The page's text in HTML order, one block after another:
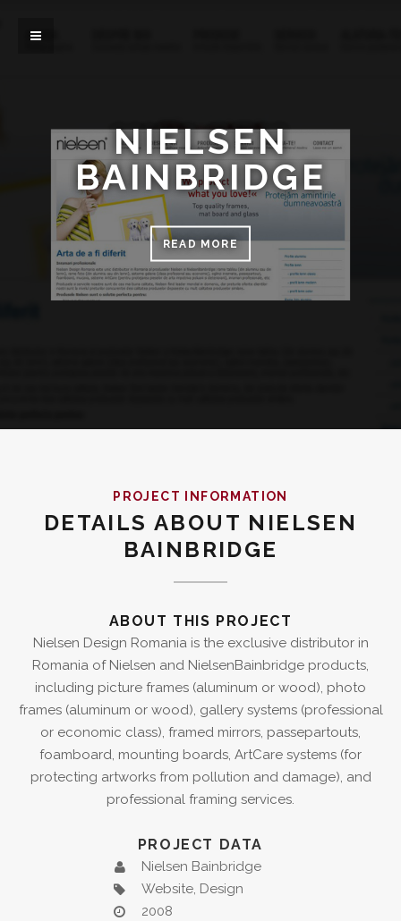
NIELSEN
BAINBRIDGE
READ MORE
PROJECT INFORMATION
DETAILS ABOUT NIELSEN
BAINBRIDGE
ABOUT THIS PROJECT
Nielsen Design Romania is the exclusive distributor in
Romania of Nielsen and NielsenBainbridge products,
including picture frames (aluminum or wood), photo
frames (aluminum or wood), gallery systems (professional
or economic class), framed mirrors, passepartouts,
foamboard, mounting boards, ArtCare systems (for
protecting artworks from pollution and damage), and
professional framing services.
PROJECT DATA
Nielsen Bainbridge
Website, Design
2008